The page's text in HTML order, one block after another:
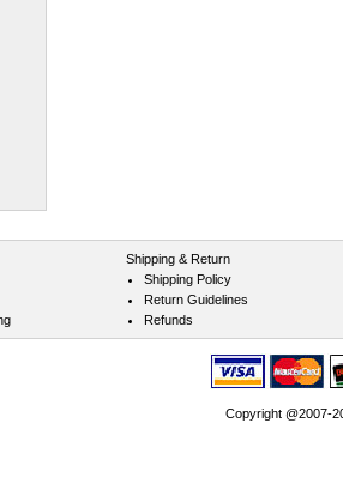
Shipping & Return
Shipping Policy
Return Guidelines
Refunds
Copyright @2007-